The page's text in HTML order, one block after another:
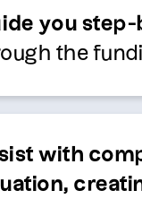
you
the
with